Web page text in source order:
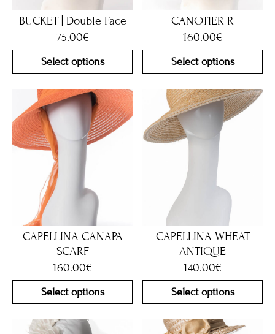
BUCKET | Double Face
75.00€
Select options
CANOTIER R
160.00€
Select options
CAPELLINA CANAPA
SCARF
160.00€
Select options
CAPELLINA WHEAT
ANTIQUE
140.00€
Select options